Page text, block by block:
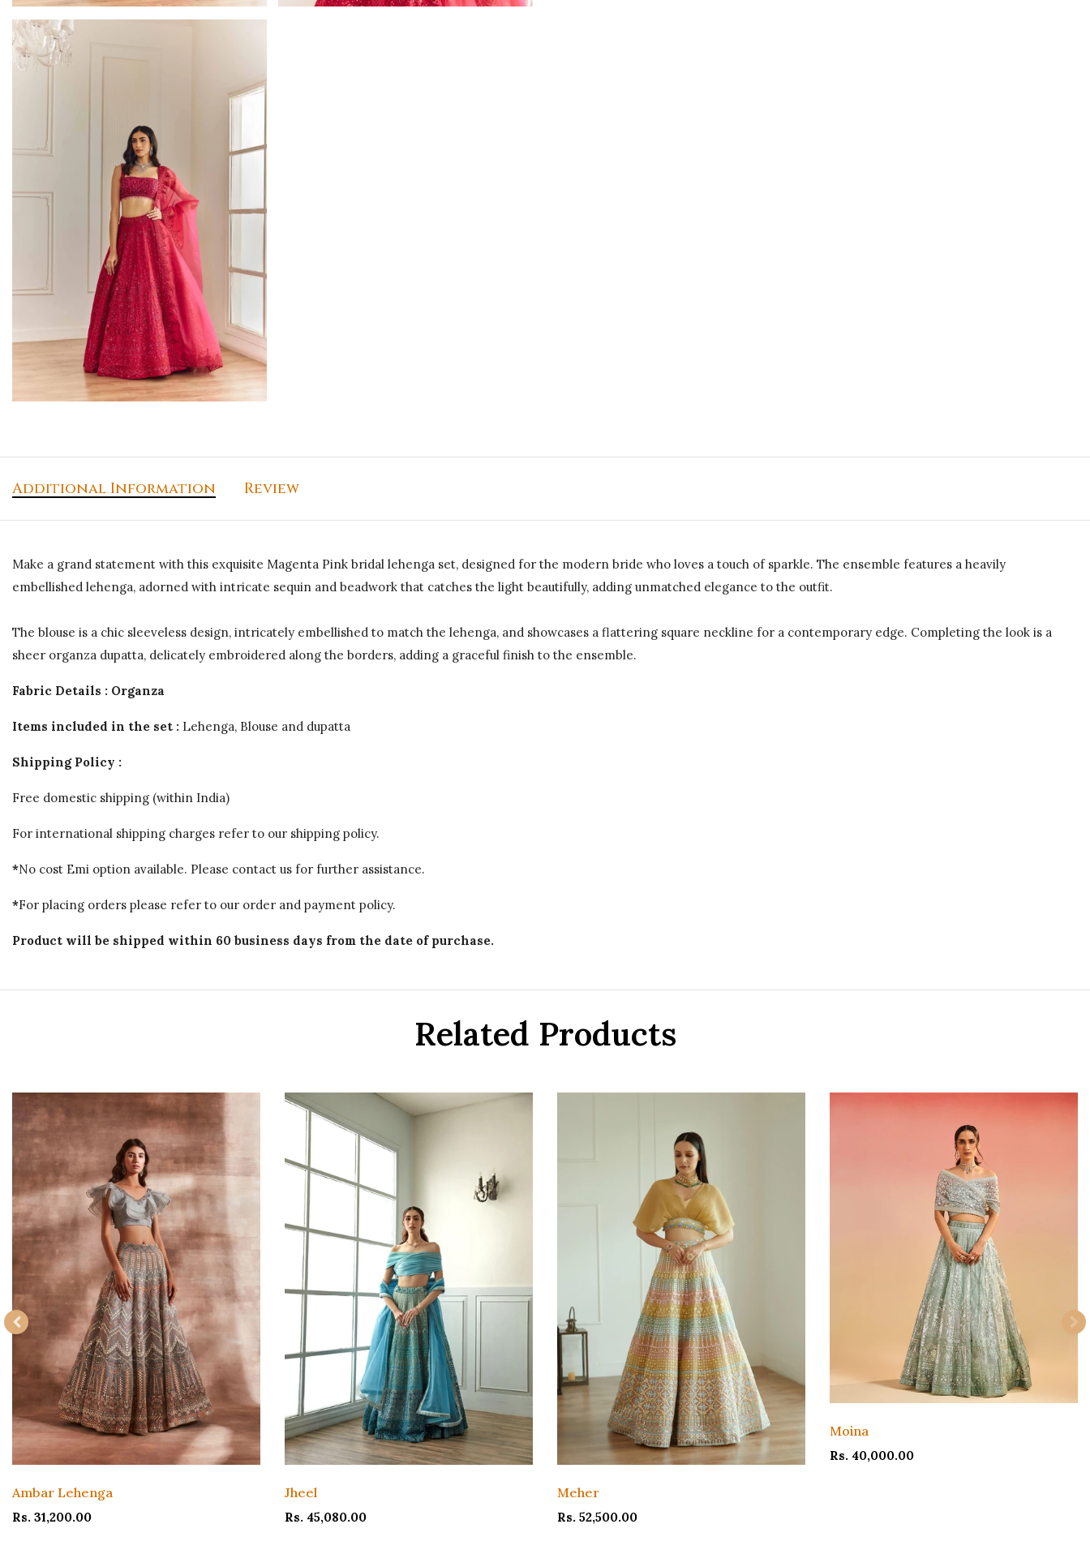
Additional Information Review
Make a grand statement with this exquisite Magenta Pink bridal lehenga set, designed for the modern bride who loves a touch of sparkle. The ensemble features a heavily
embellished lehenga, adorned with intricate sequin and beadwork that catches the light beautifully, adding unmatched elegance to the outfit.
The blouse is a chic sleeveless design, intricately embellished to match the lehenga, and showcases a flattering square neckline for a contemporary edge. Completing the look is a
sheer organza dupatta, delicately embroidered along the borders, adding a graceful finish to the ensemble.
Fabric Details : Organza
Items included in the set : Lehenga, Blouse and dupatta
Shipping Policy :
Free domestic shipping (within India)
For international shipping charges refer to our shipping policy.
*No cost Emi option available. Please contact us for further assistance.
*For placing orders please refer to our order and payment policy.
Product will be shipped within 60 business days from the date of purchase.
Related Products
Ambar Lehenga
Rs. 31,200.00
Jheel
Rs. 45,080.00
Meher
Rs. 52,500.00
Moina
Rs. 40,000.00